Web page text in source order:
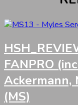
FANPRO
Ackermann,
(MS)